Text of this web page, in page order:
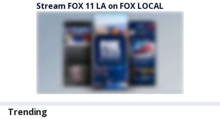
Stream FOX 11 LA on FOX LOCAL
Trending